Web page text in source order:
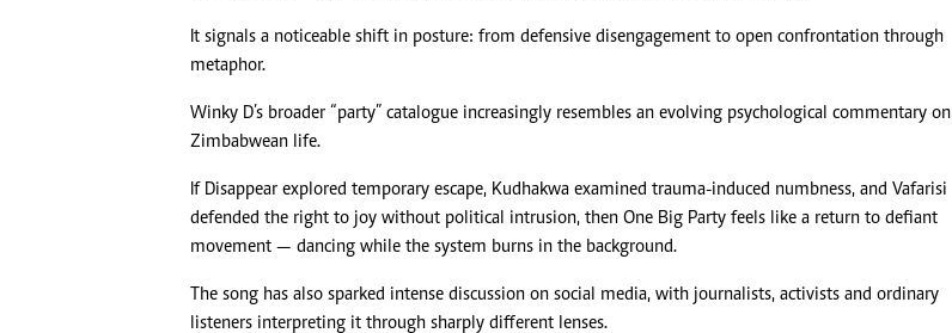
It signals a noticeable shift in posture: from defensive disengagement to open confrontation through
metaphor.
Winky D’s broader “party” catalogue increasingly resembles an evolving psychological commentary on
Zimbabwean life.
If Disappear explored temporary escape, Kudhakwa examined trauma-induced numbness, and Vafarisi
defended the right to joy without political intrusion, then One Big Party feels like a return to defiant
movement — dancing while the system burns in the background.
The song has also sparked intense discussion on social media, with journalists, activists and ordinary
listeners interpreting it through sharply different lenses.